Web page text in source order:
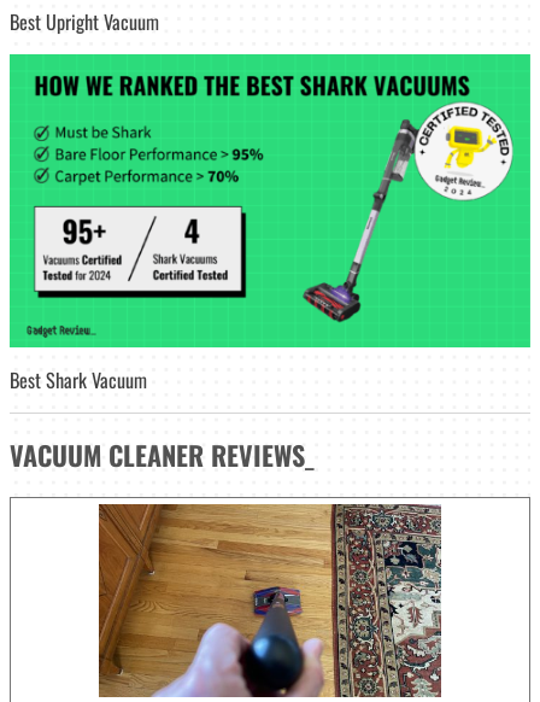
Best Upright Vacuum
Best Shark Vacuum
VACUUM CLEANER REVIEWS